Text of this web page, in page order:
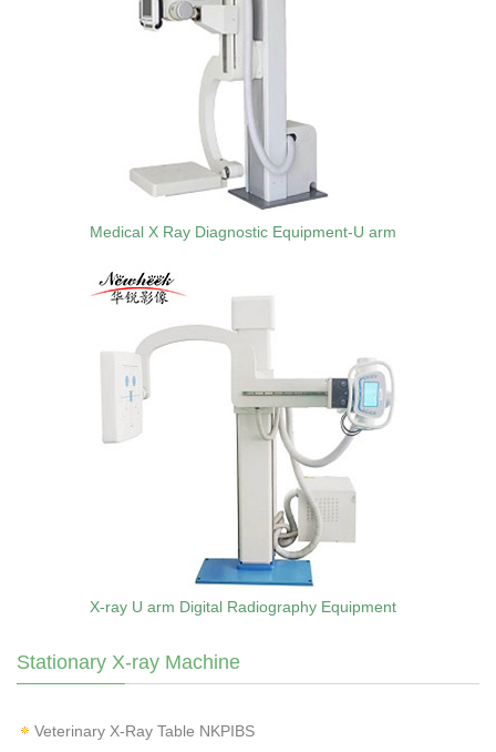
Medical X Ray Diagnostic Equipment-U arm
X-ray U arm Digital Radiography Equipment
Stationary X-ray Machine
Veterinary X‑Ray Table NKPIBS